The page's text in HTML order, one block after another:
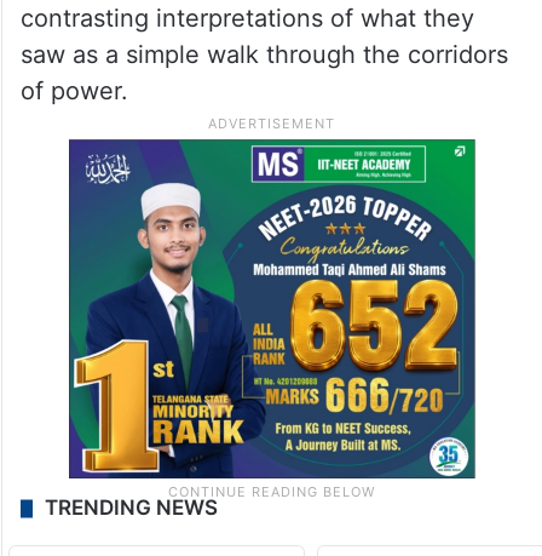
contrasting interpretations of what they
saw as a simple walk through the corridors
of power.
TRENDING NEWS